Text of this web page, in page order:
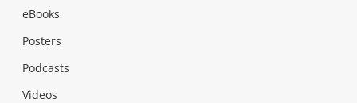
eBooks
Posters
Podcasts
Videos